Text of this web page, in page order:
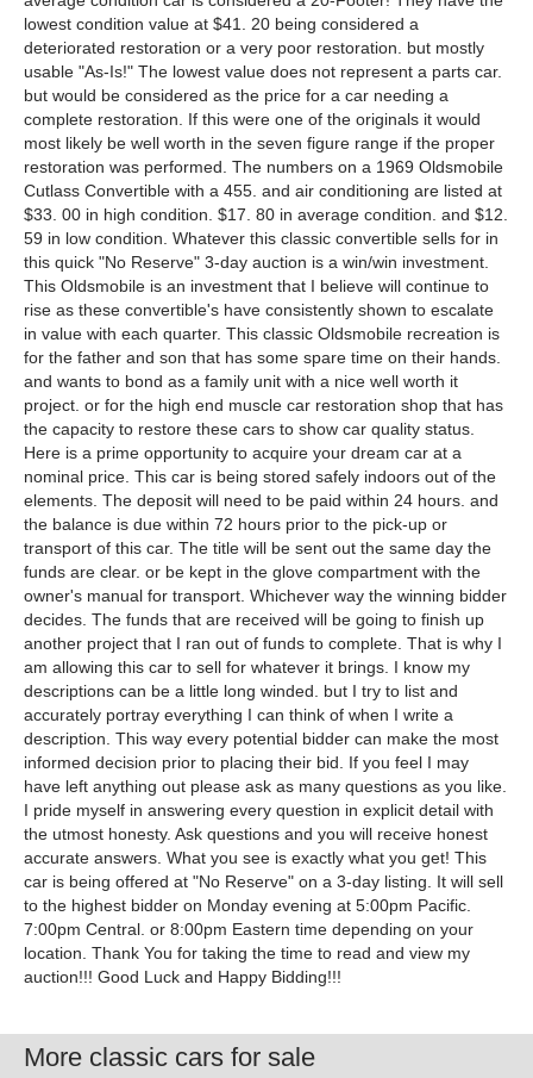
More classic cars for sale